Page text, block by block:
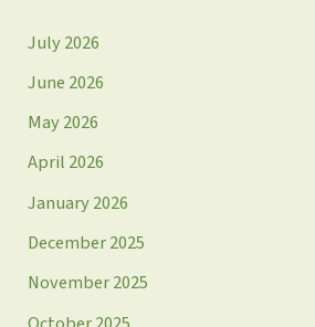
July 2026
June 2026
May 2026
April 2026
January 2026
December 2025
November 2025